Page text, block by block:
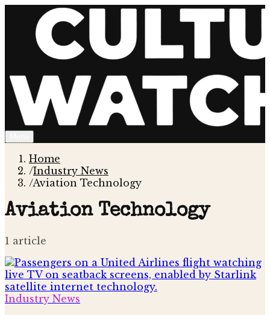
Home
/Industry News
/Aviation Technology
Aviation Technology
1 article
Industry News